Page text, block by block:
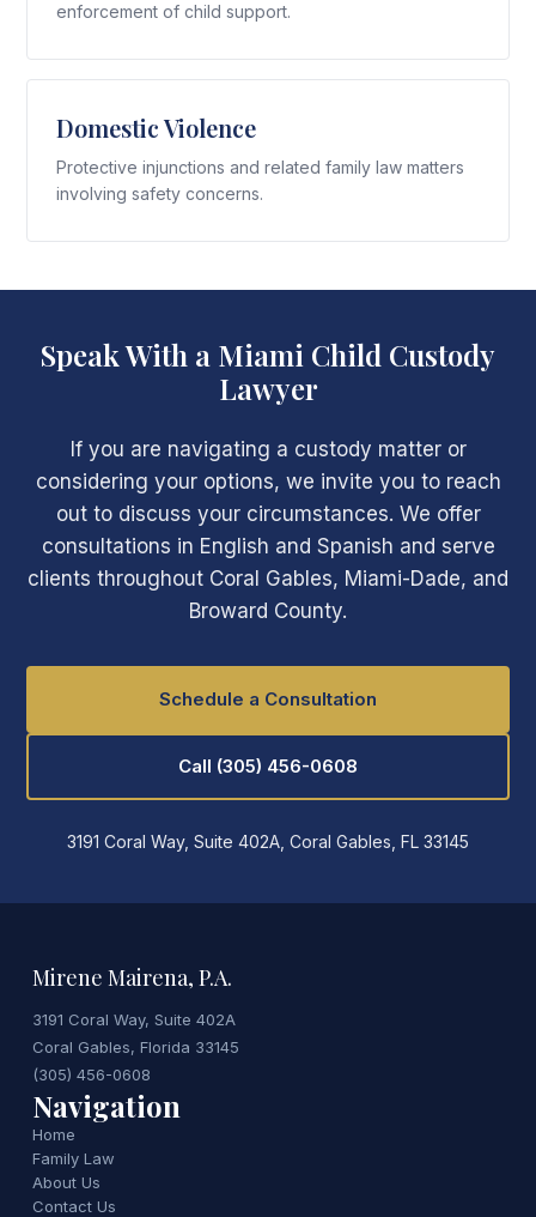
enforcement of child support.
Domestic Violence
Protective injunctions and related family law matters
involving safety concerns.
Speak With a Miami Child Custody
Lawyer
If you are navigating a custody matter or
considering your options, we invite you to reach
out to discuss your circumstances. We offer
consultations in English and Spanish and serve
clients throughout Coral Gables, Miami-Dade, and
Broward County.
Schedule a Consultation
Call (305) 456-0608
3191 Coral Way, Suite 402A, Coral Gables, FL 33145
Mirene Mairena, P.A.
3191 Coral Way, Suite 402A
Coral Gables, Florida 33145
(305) 456-0608
Navigation
Home
Family Law
About Us
Contact Us